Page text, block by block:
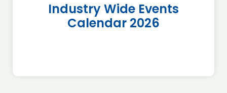
Industry Wide Events
Calendar 2026